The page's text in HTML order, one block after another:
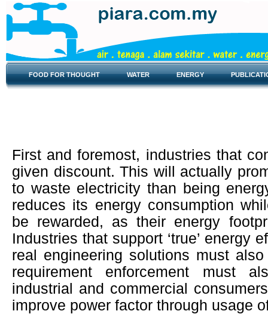
FOOD FOR THOUGHT WATER ENERGY
First and foremost, industries that
given discount. This will actually
to waste electricity than being
reduces its energy consumption
be rewarded, as their energy
Industries that support ‘true’ energy
real engineering solutions must
requirement enforcement must
industrial and commercial
improve power factor through usage